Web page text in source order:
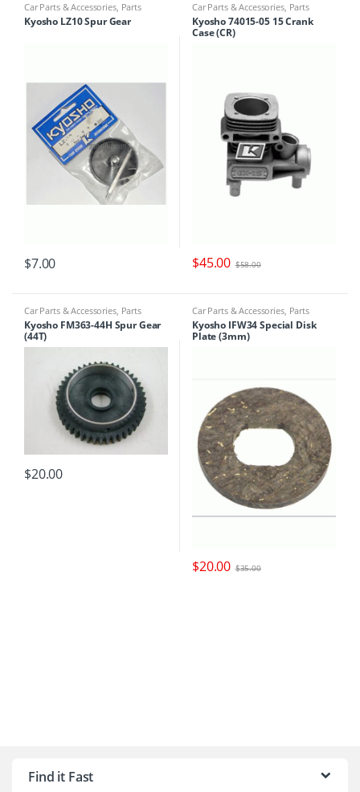
Car Parts & Accessories, Parts
Finder
Kyosho LZ10 Spur Gear
$7.00
Car Parts & Accessories, Parts
Finder
Kyosho 74015-05 15 Crank
Case (CR)
$45.00 $58.00
Car Parts & Accessories, Parts
Finder
Kyosho FM363-44H Spur Gear
(44T)
$20.00
Car Parts & Accessories, Parts
Finder
Kyosho IFW34 Special Disk
Plate (3mm)
$20.00 $35.00
Find it Fast